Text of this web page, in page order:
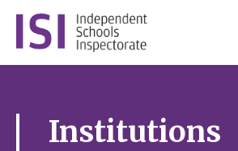
Institutions